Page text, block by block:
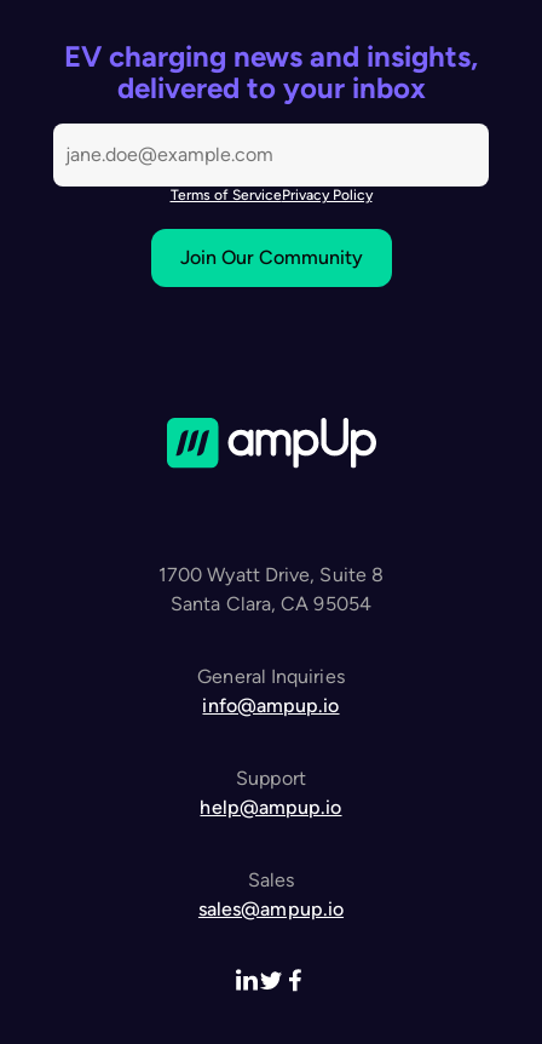
1700 Wyatt Drive, Suite 8
Santa Clara, CA 95054
General Inquiries
info@ampup.io
Support
help@ampup.io
Sales
sales@ampup.io
EV charging news and insights,
delivered to your inbox
Terms of ServicePrivacy Policy
Join Our Community